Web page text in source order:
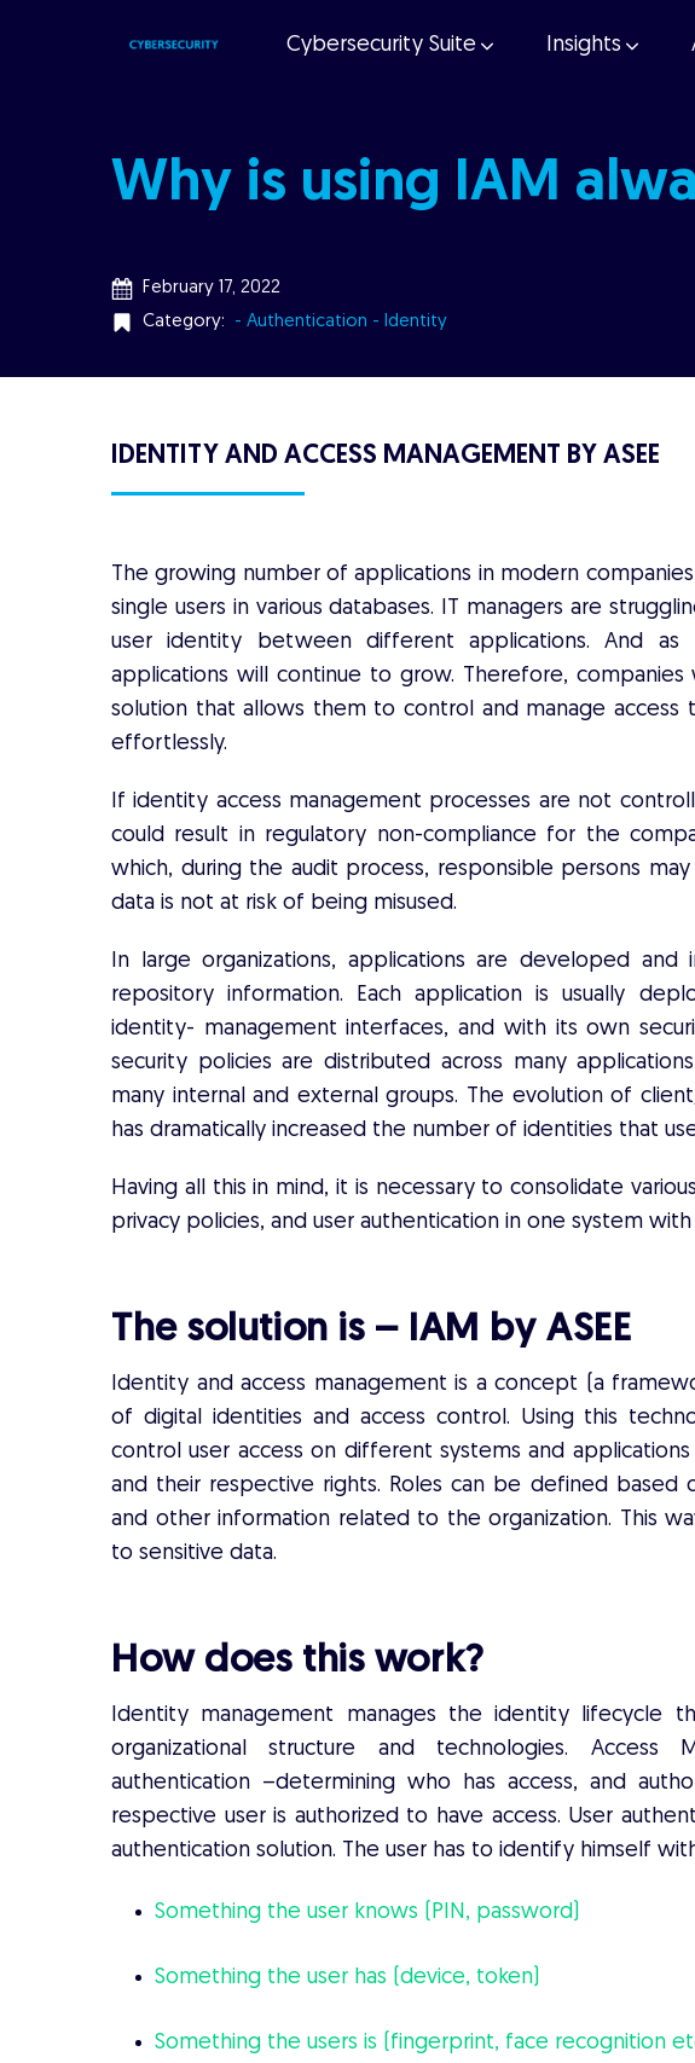
Cybersecurity Suite Insights
Why is using IAM
February 17, 2022
Category:
- Authentication - Identity
IDENTITY AND ACCESS MANAGEMENT BY ASEE
The growing number of applications in modern
single users in various databases. IT managers are
user identity between different applications. And as
applications will continue to grow. Therefore,
solution that allows them to control and manage
effortlessly.
If identity access management processes are not
could result in regulatory non-compliance for the
which, during the audit process, responsible persons
data is not at risk of being misused.
In large organizations, applications are developed
repository information. Each application is usually
identity- management interfaces, and with its own
security policies are distributed across many
many internal and external groups. The evolution of
has dramatically increased the number of identities that
Having all this in mind, it is necessary to consolidate
privacy policies, and user authentication in one system
The solution is – IAM by ASEE
Identity and access management is a concept (a
of digital identities and access control. Using this
control user access on different systems and
and their respective rights. Roles can be defined based
and other information related to the organization. This
to sensitive data.
How does this work?
Identity management manages the identity lifecycle
organizational structure and technologies. Access
authentication –determining who has access, and
respective user is authorized to have access. User
authentication solution. The user has to identify himself
Something the user knows (PIN, password)
Something the user has (device, token)
Something the users is (fingerprint, face recognition